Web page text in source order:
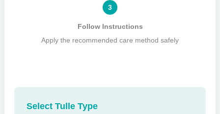
3
Follow Instructions
Apply the recommended care method safely
Select Tulle Type